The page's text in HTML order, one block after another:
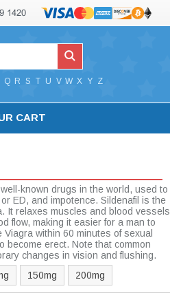
Q R S T U V W X Y Z
CART
known drugs in the world, used to
ED, and impotence. Sildenafil is the
It relaxes muscles and blood vessels
flow, making it easier for a man to
within 60 minutes of sexual
become erect. Note that common
changes in vision and flushing.
150mg 200mg